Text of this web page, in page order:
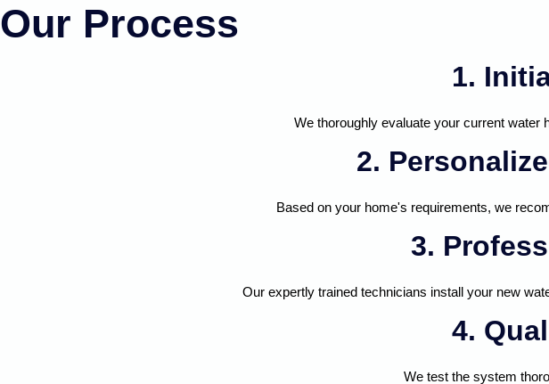
Our Process
1.
We thoroughly evaluate your current
2.
Based on your home's requirements, we
3.
Our expertly trained technicians install your new
4.
We test the system